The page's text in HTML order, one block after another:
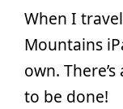
When I
Mountains
own.
to be done!